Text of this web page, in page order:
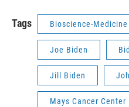
Tags Bioscience-Medicine
Joe Biden
Jill Biden
Mays Cancer Center